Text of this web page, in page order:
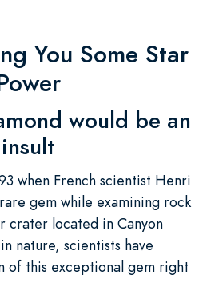
You Some Star
would be an
insult
when French scientist Henri
gem while examining rock
crater located in Canyon
nature, scientists have
of this exceptional gem right